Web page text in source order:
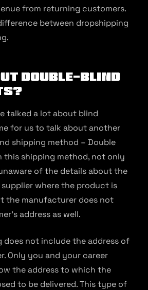
from returning customers.
between dropshipping
Double-Blind
talked a lot about blind
for us to talk about another
shipping method – Double
this shipping method, not only
of the details about the
where the product is
the manufacturer does not
address as well.
does not include the address of
Only you and your career
the address to which the
to be delivered. This type of